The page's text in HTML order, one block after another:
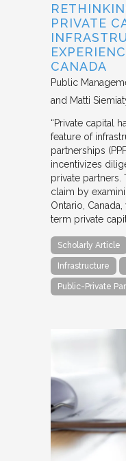
PRIVATE
CANADA
Public
and Matti
“Private capital
feature of
partnerships
incentivizes
private partners.
claim by
Ontario,
term private
Scholarly Article
Infrastructure
Public-Private